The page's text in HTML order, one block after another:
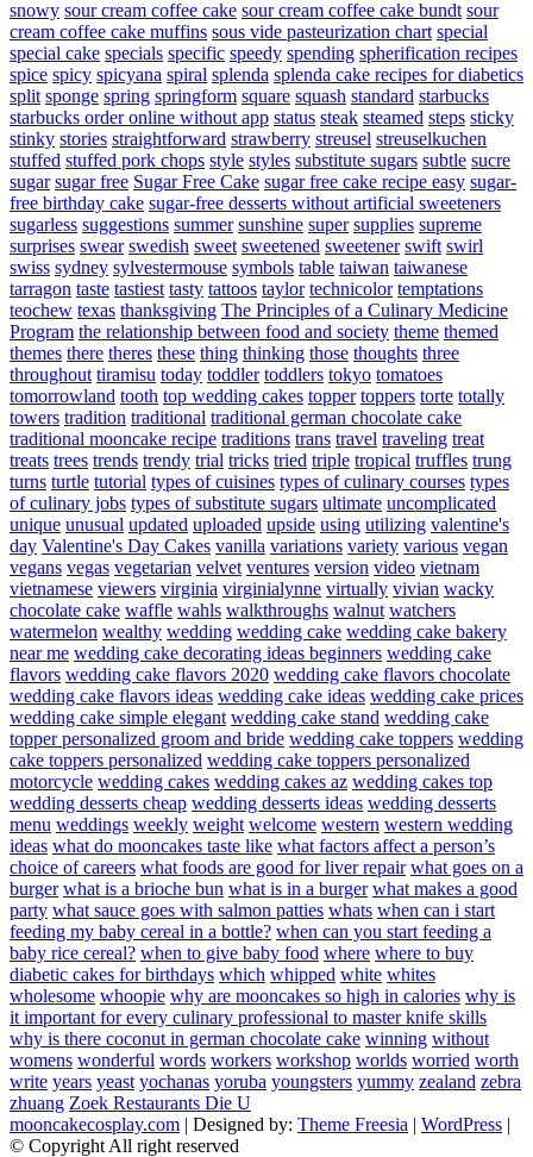
snowy sour cream coffee cake sour cream coffee cake bundt sour
cream coffee cake muffins sous vide pasteurization chart special
special cake specials specific speedy spending spherification recipes
spice spicy spicyana spiral splenda splenda cake recipes for diabetics
split sponge spring springform square squash standard starbucks
starbucks order online without app status steak steamed steps sticky
stinky stories straightforward strawberry streusel streuselkuchen
stuffed stuffed pork chops style styles substitute sugars subtle sucre
sugar sugar free Sugar Free Cake sugar free cake recipe easy sugar-
free birthday cake sugar-free desserts without artificial sweeteners
sugarless suggestions summer sunshine super supplies supreme
surprises swear swedish sweet sweetened sweetener swift swirl
swiss sydney sylvestermouse symbols table taiwan taiwanese
tarragon taste tastiest tasty tattoos taylor technicolor temptations
teochew texas thanksgiving The Principles of a Culinary Medicine
Program the relationship between food and society theme themed
themes there theres these thing thinking those thoughts three
throughout tiramisu today toddler toddlers tokyo tomatoes
tomorrowland tooth top wedding cakes topper toppers torte totally
towers tradition traditional traditional german chocolate cake
traditional mooncake recipe traditions trans travel traveling treat
treats trees trends trendy trial tricks tried triple tropical truffles trung
turns turtle tutorial types of cuisines types of culinary courses types
of culinary jobs types of substitute sugars ultimate uncomplicated
unique unusual updated uploaded upside using utilizing valentine's
day Valentine's Day Cakes vanilla variations variety various vegan
vegans vegas vegetarian velvet ventures version video vietnam
vietnamese viewers virginia virginialynne virtually vivian wacky
chocolate cake waffle wahls walkthroughs walnut watchers
watermelon wealthy wedding wedding cake wedding cake bakery
near me wedding cake decorating ideas beginners wedding cake
flavors wedding cake flavors 2020 wedding cake flavors chocolate
wedding cake flavors ideas wedding cake ideas wedding cake prices
wedding cake simple elegant wedding cake stand wedding cake
topper personalized groom and bride wedding cake toppers wedding
cake toppers personalized wedding cake toppers personalized
motorcycle wedding cakes wedding cakes az wedding cakes top
wedding desserts cheap wedding desserts ideas wedding desserts
menu weddings weekly weight welcome western western wedding
ideas what do mooncakes taste like what factors affect a person’s
choice of careers what foods are good for liver repair what goes on a
burger what is a brioche bun what is in a burger what makes a good
party what sauce goes with salmon patties whats when can i start
feeding my baby cereal in a bottle? when can you start feeding a
baby rice cereal? when to give baby food where where to buy
diabetic cakes for birthdays which whipped white whites
wholesome whoopie why are mooncakes so high in calories why is
it important for every culinary professional to master knife skills
why is there coconut in german chocolate cake winning without
womens wonderful words workers workshop worlds worried worth
write years yeast yochanas yoruba youngsters yummy zealand zebra
zhuang Zoek Restaurants Die U
mooncakecosplay.com | Designed by: Theme Freesia | WordPress |
© Copyright All right reserved